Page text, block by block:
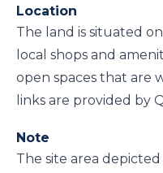
Location
The land is situated
local shops and
open spaces that are
links are provided by
Note
The site area